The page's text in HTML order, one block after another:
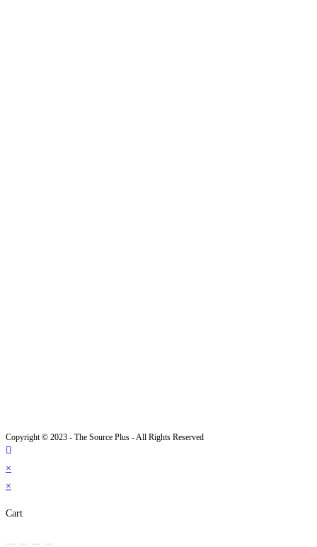
Copyright © 2023 - The Source Plus - All Rights Reserved
×
×
Cart